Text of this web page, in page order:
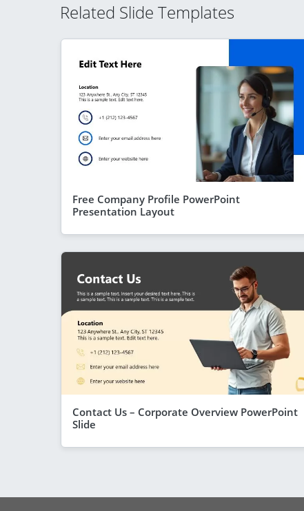
Related Slide Templates
Free Company Profile PowerPoint
Presentation Layout
Contact Us – Corporate Overview PowerPoint
Slide